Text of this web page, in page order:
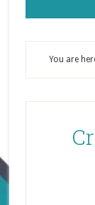
You are